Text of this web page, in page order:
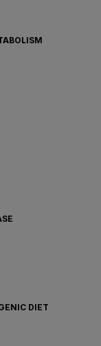
DIET